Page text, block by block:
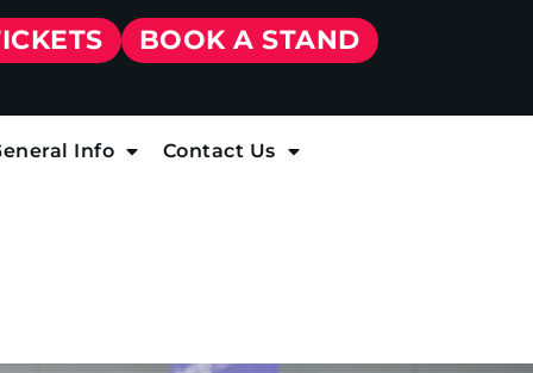
BOOK A STAND
Info Contact Us